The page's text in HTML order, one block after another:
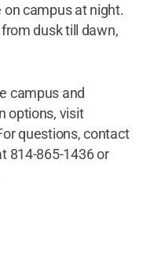
campus at night.
dusk till dawn,
campus and
options, visit
questions, contact
814-865-1436 or